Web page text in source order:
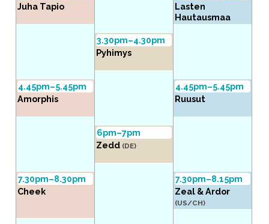
Juha Tapio
4.45pm–5.45pm
Amorphis
7.30pm–8.30pm
Cheek
3.30pm–4.30pm
Pyhimys
6pm–7pm
Zedd (DE)
Lasten
Hautausmaa
4.45pm–5.45pm
Ruusut
7.30pm–8.15pm
Zeal & Ardor
(US/CH)